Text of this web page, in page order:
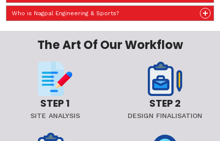
Who is Nagpal Engineering & Sports?
The Art Of Our Workflow
STEP 1
SITE ANALYSIS
STEP 2
DESIGN FINALISATION